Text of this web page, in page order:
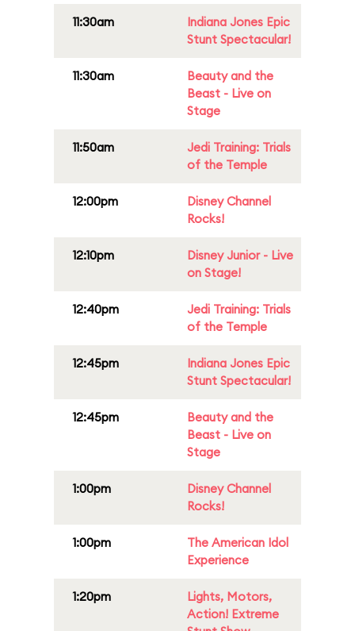
11:30am
Indiana Jones Epic
Stunt Spectacular!
11:30am
Beauty and the
Beast - Live on
Stage
11:50am
Jedi Training: Trials
of the Temple
12:00pm
Disney Channel
Rocks!
12:10pm
Disney Junior - Live
on Stage!
12:40pm
Jedi Training: Trials
of the Temple
12:45pm
Indiana Jones Epic
Stunt Spectacular!
12:45pm
Beauty and the
Beast - Live on
Stage
1:00pm
Disney Channel
Rocks!
1:00pm
The American Idol
Experience
1:20pm
Lights, Motors,
Action! Extreme